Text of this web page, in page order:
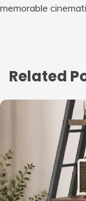
memorable
Related